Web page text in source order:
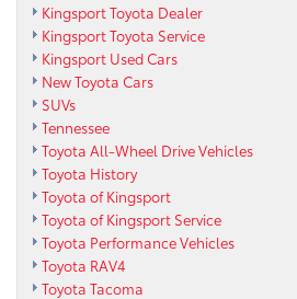
Kingsport Toyota Dealer
Kingsport Toyota Service
Kingsport Used Cars
New Toyota Cars
SUVs
Tennessee
Toyota All-Wheel Drive Vehicles
Toyota History
Toyota of Kingsport
Toyota of Kingsport Service
Toyota Performance Vehicles
Toyota RAV4
Toyota Tacoma